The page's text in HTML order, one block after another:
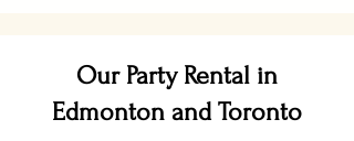
Our Party Rental in
Edmonton and Toronto